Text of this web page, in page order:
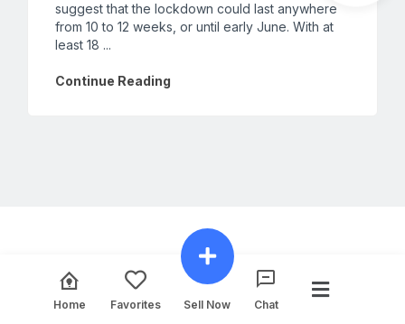
suggest that the lockdown could last anywhere
from 10 to 12 weeks, or until early June. With at
least 18 ...
Continue Reading
Home Favorites Sell Now Chat